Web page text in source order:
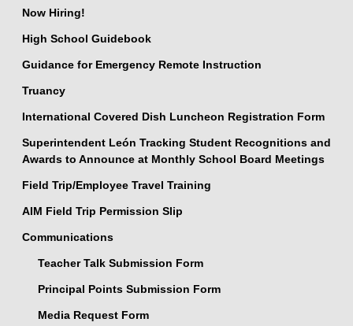
Now Hiring!
High School Guidebook
Guidance for Emergency Remote Instruction
Truancy
International Covered Dish Luncheon Registration Form
Superintendent León Tracking Student Recognitions and
Awards to Announce at Monthly School Board Meetings
Field Trip/Employee Travel Training
AIM Field Trip Permission Slip
Communications
Teacher Talk Submission Form
Principal Points Submission Form
Media Request Form